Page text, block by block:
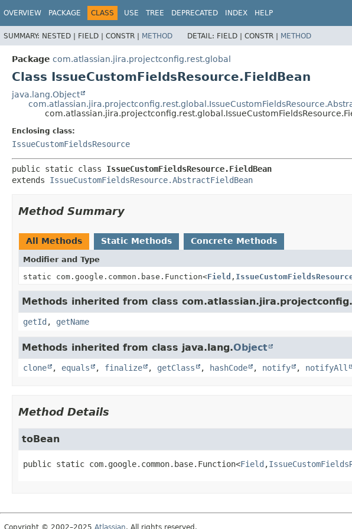
OVERVIEW PACKAGE CLASS USE TREE DEPRECATED INDEX HELP
SUMMARY: NESTED | FIELD | CONSTR | METHOD DETAIL: FIELD | CONSTR | METHOD
Package com.atlassian.jira.projectconfig.rest.global
Class IssueCustomFieldsResource.FieldBean
java.lang.Object
Enclosing class:
IssueCustomFieldsResource
public static class IssueCustomFieldsResource.FieldBean
extends IssueCustomFieldsResource.AbstractFieldBean
Method Summary
All Methods Static Methods Concrete Methods
Modifier and Type
static com.google.common.base.Function<Field ,
Methods inherited from class
getId , getName
Methods inherited from class java.lang.Object
clone , equals , finalize , getClass , hashCode , notify , notifyAll
Method Details
toBean
public static com.google.common.base.Function<Field ,
Copyright © 2002–2025 Atlassian. All rights reserved.
View cookie preferences